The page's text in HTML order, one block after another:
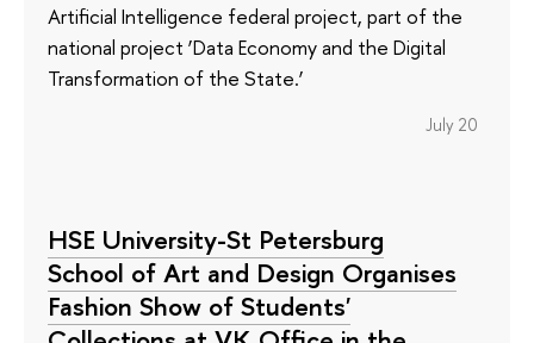
Artificial Intelligence federal project, part of the
national project ‘Data Economy and the Digital
Transformation of the State.’
July 20
HSE University-St Petersburg
School of Art and Design Organises
Fashion Show of Students'